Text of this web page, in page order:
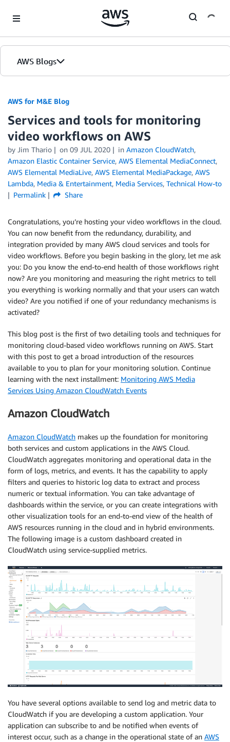
AWS Blogs
AWS for M&E Blog
Services and tools for monitoring
video workflows on AWS
by Jim Thario on 09 JUL 2020 in Amazon CloudWatch,
Amazon Elastic Container Service, AWS Elemental MediaConnect,
AWS Elemental MediaLive, AWS Elemental MediaPackage, AWS
Lambda, Media & Entertainment, Media Services, Technical How-to
Permalink
Share
Congratulations, you’re hosting your video workflows in the cloud.
You can now benefit from the redundancy, durability, and
integration provided by many AWS cloud services and tools for
video workflows. Before you begin basking in the glory, let me ask
you: Do you know the end-to-end health of those workflows right
now? Are you monitoring and measuring the right metrics to tell
you everything is working normally and that your users can watch
video? Are you notified if one of your redundancy mechanisms is
activated?
This blog post is the first of two detailing tools and techniques for
monitoring cloud-based video workflows running on AWS. Start
with this post to get a broad introduction of the resources
available to you to plan for your monitoring solution. Continue
learning with the next installment: Monitoring AWS Media
Services Using Amazon CloudWatch Events
Amazon CloudWatch
Amazon CloudWatch makes up the foundation for monitoring
both services and custom applications in the AWS Cloud.
CloudWatch aggregates monitoring and operational data in the
form of logs, metrics, and events. It has the capability to apply
filters and queries to historic log data to extract and process
numeric or textual information. You can take advantage of
dashboards within the service, or you can create integrations with
other visualization tools for an end-to-end view of the health of
AWS resources running in the cloud and in hybrid environments.
The following image is a custom dashboard created in
CloudWatch using service-supplied metrics.
You have several options available to send log and metric data to
CloudWatch if you are developing a custom application. Your
application can subscribe to and be notified when events of
interest occur, such as a change in the operational state of an AWS